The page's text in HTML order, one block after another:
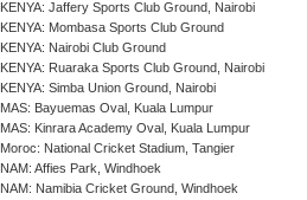
KENYA: Jaffery Sports Club Ground, Nairobi
KENYA: Mombasa Sports Club Ground
KENYA: Nairobi Club Ground
KENYA: Ruaraka Sports Club Ground, Nairobi
KENYA: Simba Union Ground, Nairobi
MAS: Bayuemas Oval, Kuala Lumpur
MAS: Kinrara Academy Oval, Kuala Lumpur
Moroc: National Cricket Stadium, Tangier
NAM: Affies Park, Windhoek
NAM: Namibia Cricket Ground, Windhoek